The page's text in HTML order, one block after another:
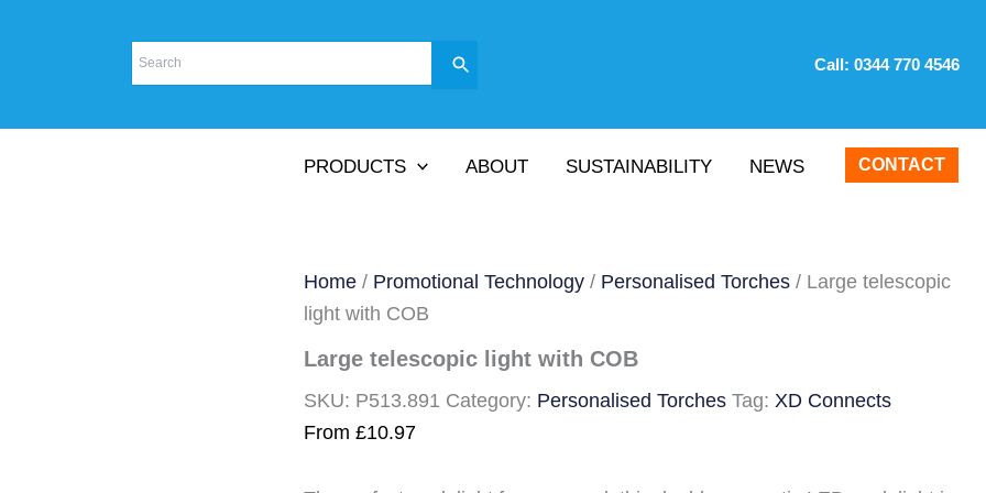
Call: 0344 770 4546
PRODUCTS ABOUT SUSTAINABILITY NEWS CONTACT
Home / Promotional Technology / Personalised Torches / Large telescopic
light with COB
Large telescopic light with COB
SKU: P513.891 Category: Personalised Torches Tag: XD Connects
From£10.97